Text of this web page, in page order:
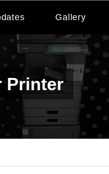
Gallery
Printer